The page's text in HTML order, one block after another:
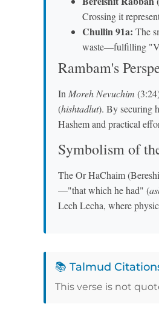
Crossing it
Chullin 91a: The
waste—fulfilling
Rambam's
InMoreh Nevuchim
(hishtadlut). By securing
Hashem and practical
Symbolism of
The Or HaChaim
—"that which he had" (
Lech Lecha, where
📚 Talmud
This verse is not